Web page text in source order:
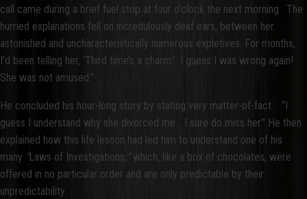
call came during a brief fuel stop at four o’clock the next morning. The
hurried explanations fell on incredulously deaf ears, between her
astonished and uncharacteristically numerous expletives. For months,
I’d been telling her, ‘Third time’s a charm.’ I guess I was wrong again!
She was not amused.”
He concluded his hour-long story by stating very matter-of-fact: “I
guess I understand why she divorced me... I sure do miss her.” He then
explained how this life lesson had led him to understand one of his
many “Laws of Investigations, ”which, like a box of chocolates, were
offered in no particular order and are only predictable by their
unpredictability.